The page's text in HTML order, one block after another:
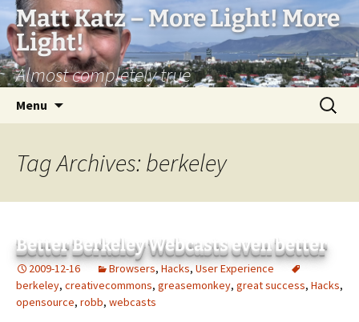
Matt Katz – More Light! More
Light!
Almost completely true
Menu
Search
for:
Tag Archives: berkeley
Better Berkeley Webcasts even better
2009-12-16 Browsers, Hacks, User Experience
berkeley, creativecommons, greasemonkey, great success, Hacks,
opensource, robb, webcasts